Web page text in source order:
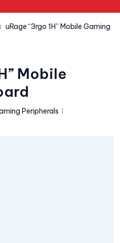
uRage “3rgo 1H” Mobile Gaming
Mobile
Peripherals